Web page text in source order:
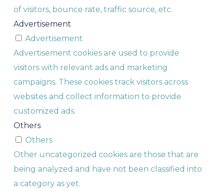
of visitors, bounce rate, traffic source, etc.
Advertisement
Advertisement
Advertisement cookies are used to provide
visitors with relevant ads and marketing
campaigns. These cookies track visitors across
websites and collect information to provide
customized ads.
Others
Others
Other uncategorized cookies are those that are
being analyzed and have not been classified into
a category as yet.